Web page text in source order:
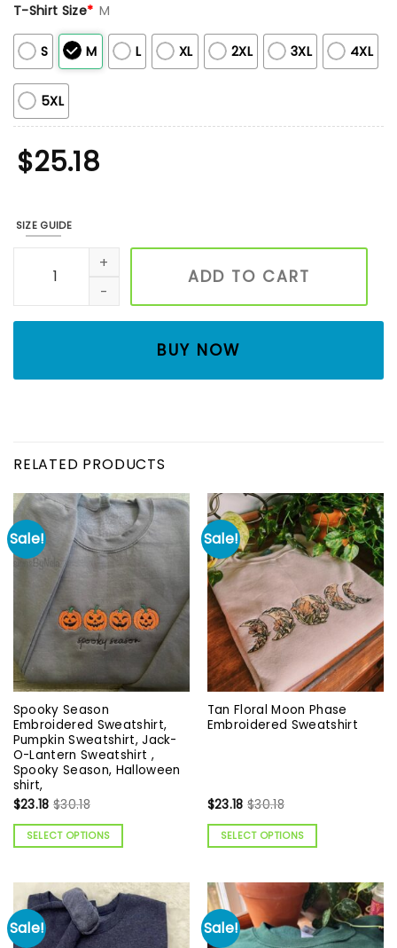
T-Shirt Size* M
S M L XL 2XL 3XL 4XL
5XL
$25.18
SIZE GUIDE
EMBROIDERED CVICU nurse Sweatshirt, Cardiac Nurse
ADD TO CART
BUY NOW
RELATED PRODUCTS
Sale!
Spooky Season
Embroidered Sweatshirt,
Pumpkin Sweatshirt, Jack-
O-Lantern Sweatshirt ,
Spooky Season, Halloween
shirt,
$23.18 $30.18
SELECT OPTIONS
Sale!
Tan Floral Moon Phase
Embroidered Sweatshirt
$23.18 $30.18
SELECT OPTIONS
Sale! Sale!